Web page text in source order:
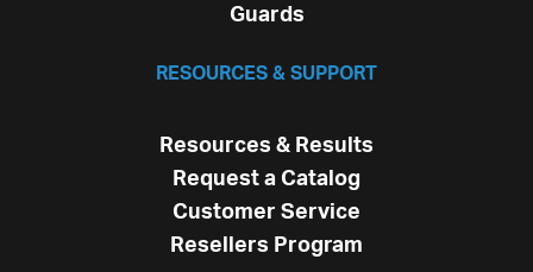
Guards
RESOURCES & SUPPORT
Resources & Results
Request a Catalog
Customer Service
Resellers Program